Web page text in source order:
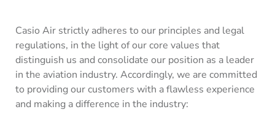
Casio Air strictly adheres to our principles and legal
regulations, in the light of our core values that
distinguish us and consolidate our position as a leader
in the aviation industry. Accordingly, we are committed
to providing our customers with a flawless experience
and making a difference in the industry: